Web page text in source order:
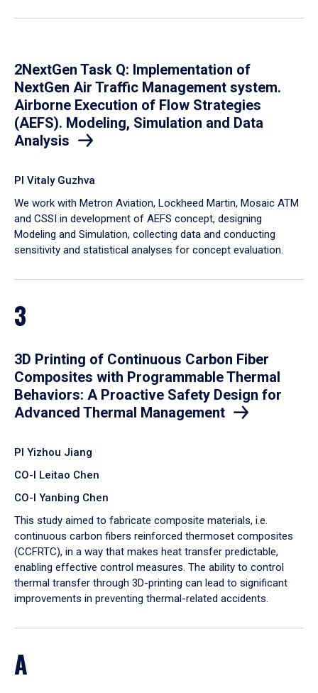
2NextGen Task Q: Implementation of
NextGen Air Traffic Management system.
Airborne Execution of Flow Strategies
(AEFS). Modeling, Simulation and Data
Analysis
PI Vitaly Guzhva
We work with Metron Aviation, Lockheed Martin, Mosaic ATM
and CSSI in development of AEFS concept, designing
Modeling and Simulation, collecting data and conducting
sensitivity and statistical analyses for concept evaluation.
3
3D Printing of Continuous Carbon Fiber
Composites with Programmable Thermal
Behaviors: A Proactive Safety Design for
Advanced Thermal Management
PI Yizhou Jiang
CO-I Leitao Chen
CO-I Yanbing Chen
​This study aimed to fabricate composite materials, i.e.
continuous carbon fibers reinforced thermoset composites
(CCFRTC), in a way that makes heat transfer predictable,
enabling effective control measures. The ability to control
thermal transfer through 3D-printing can lead to significant
improvements in preventing thermal-related accidents.
A